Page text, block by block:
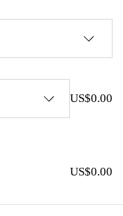
US$0.00
US$0.00